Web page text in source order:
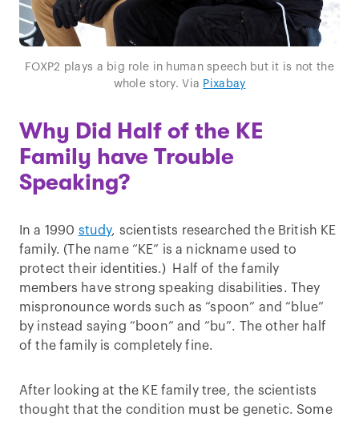
FOXP2 plays a big role in human speech but it is not the
whole story. Via Pixabay
Why Did Half of the KE
Family have Trouble
Speaking?
In a 1990 study, scientists researched the British KE
family. (The name “KE” is a nickname used to
protect their identities.) Half of the family
members have strong speaking disabilities. They
mispronounce words such as “spoon” and “blue”
by instead saying “boon” and “bu”. The other half
of the family is completely fine.
After looking at the KE family tree, the scientists
thought that the condition must be genetic. Some